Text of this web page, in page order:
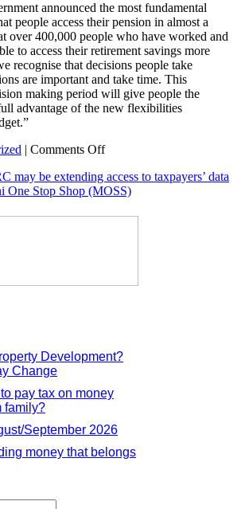
announced the most fundamental
people access their pension in almost a
over 400,000 people who have worked and
to access their retirement savings more
recognise that decisions people take
are important and take time. This
making period will give people the
advantage of the new flexibilities
| Comments Offon
decision
period
may be extending access to taxpayers’ data
One Stop Shop (MOSS)
Development?
Change
pay tax on money
family?
September 2026
money that belongs